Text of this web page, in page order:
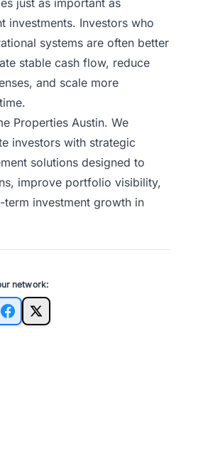
just as important as
investments. Investors who
systems are often better
stable cash flow, reduce
and scale more
Properties Austin. We
investors with strategic
solutions designed to
improve portfolio visibility,
investment growth in
network:
Facebook
X